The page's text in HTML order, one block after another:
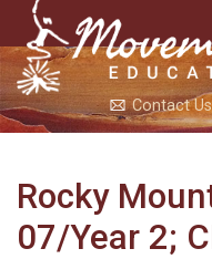
Contact Us
Rocky
07/Year 2;